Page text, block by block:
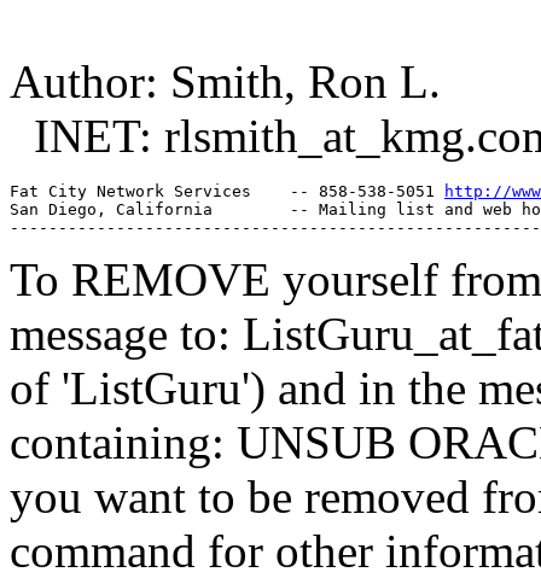
Author: Smith, Ron L.
INET: rlsmith_at_kmg.
Fat City Network Services    -- 858-538-5051
http://
San Diego, California        -- Mailing list and web
To REMOVE yourself
message to:
of 'ListGuru') and in the
containing: UNSUB
you want to be removed
command for other